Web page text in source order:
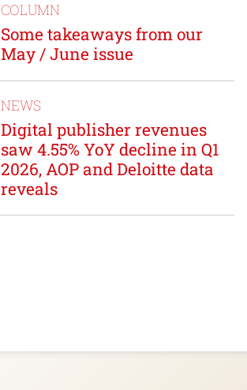
COLUMN
Some takeaways from our
May / June issue
NEWS
Digital publisher revenues
saw 4.55% YoY decline in Q1
2026, AOP and Deloitte data
reveals